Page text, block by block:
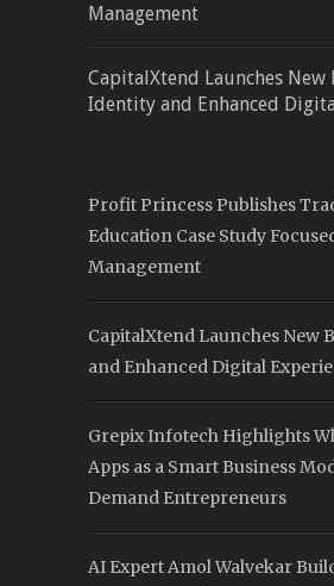
Management
CapitalXtend Launches New
Identity and Enhanced
Profit Princess Publishes
Education Case Study
Management
CapitalXtend Launches New
and Enhanced Digital
Grepix Infotech Highlights
Apps as a Smart Business
Demand Entrepreneurs
AI Expert Amol Walvekar